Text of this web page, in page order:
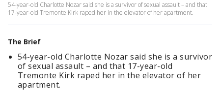
54-year-old Charlotte Nozar said she is a survivor of sexual assault – and that
17-year-old Tremonte Kirk raped her in the elevator of her apartment.
The Brief
54-year-old Charlotte Nozar said she is a survivor
of sexual assault – and that 17-year-old
Tremonte Kirk raped her in the elevator of her
apartment.